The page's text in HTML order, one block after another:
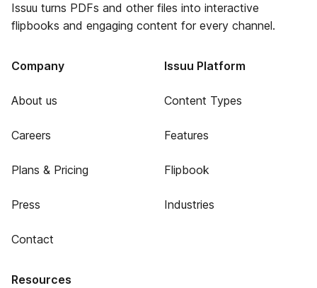
Issuu turns PDFs and other files into interactive
flipbooks and engaging content for every channel.
Company
About us
Careers
Plans & Pricing
Press
Contact
Issuu Platform
Content Types
Features
Flipbook
Industries
Resources